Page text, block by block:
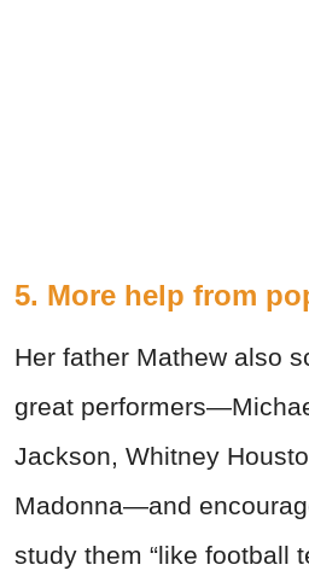
5. More help from
Her father Mathew also
great
Jackson, Whitney
Madonna—and
study them “like football